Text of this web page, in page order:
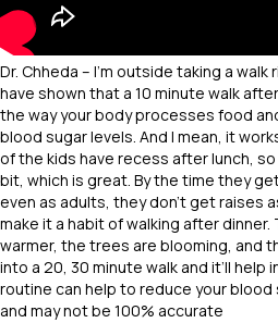
Dr. Chheda – I’m outside taking a
have shown that a 10 minute walk
the way your body processes food
blood sugar levels. And I mean, it
of the kids have recess after lunch,
bit, which is great. By the time they
even as adults, they don’t get raises
make it a habit of walking after dinner.
warmer, the trees are blooming, and
into a 20, 30 minute walk and it’ll
routine can help to reduce your blood
and may not be 100% accurate